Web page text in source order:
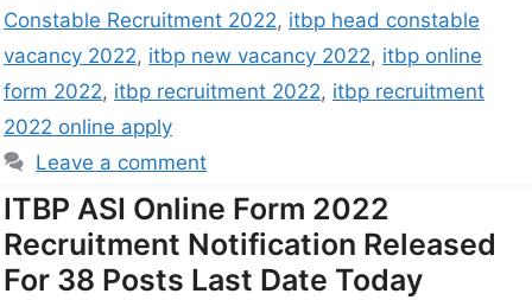
Constable Recruitment 2022, itbp head constable
vacancy 2022, itbp new vacancy 2022, itbp online
form 2022, itbp recruitment 2022, itbp recruitment
2022 online apply
Leave a comment
ITBP ASI Online Form 2022
Recruitment Notification Released
For 38 Posts Last Date Today